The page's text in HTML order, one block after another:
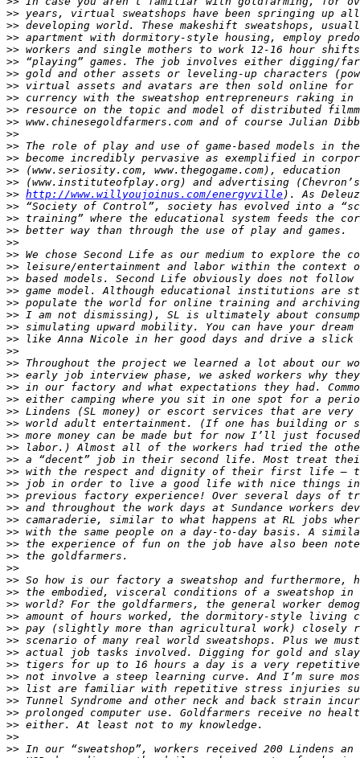
>>
>>
>>
>>
>>
>>
>>
>>
>>
>>
>>
>>
>>
>>
>>
>> http://www.willyoujoinus.com/energyville
>>
>>
>>
>>
>>
>>
>>
>>
>>
>>
>>
>>
>>
>>
>>
>>
>>
>>
>>
>>
>>
>>
>>
>>
>>
>>
>>
>>
>>
>>
>>
>>
>>
>>
>>
>>
>>
>>
>>
>>
>>
>>
>>
>>
>>
>>